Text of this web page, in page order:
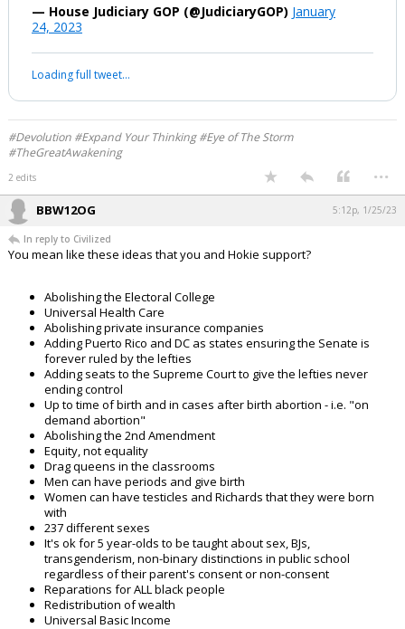
— House Judiciary GOP (@JudiciaryGOP) January
24, 2023
Loading full tweet…
#Devolution #Expand Your Thinking #Eye of The Storm
#TheGreatAwakening
2 edits ...
BBW12OG 5:12p, 1/25/23
In reply to Civilized
You mean like these ideas that you and Hokie support?
Abolishing the Electoral College
Universal Health Care
Abolishing private insurance companies
Adding Puerto Rico and DC as states ensuring the Senate is
forever ruled by the lefties
Adding seats to the Supreme Court to give the lefties never
ending control
Up to time of birth and in cases after birth abortion - i.e. "on
demand abortion"
Abolishing the 2nd Amendment
Equity, not equality
Drag queens in the classrooms
Men can have periods and give birth
Women can have testicles and Richards that they were born
with
237 different sexes
It's ok for 5 year-olds to be taught about sex, BJs,
transgenderism, non-binary distinctions in public school
regardless of their parent's consent or non-consent
Reparations for ALL black people
Redistribution of wealth
Universal Basic Income